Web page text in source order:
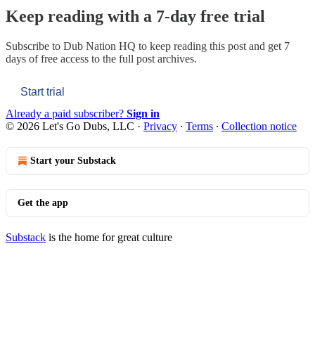
Keep reading with a 7-day free trial
Subscribe to Dub Nation HQ to keep reading this post and get 7
days of free access to the full post archives.
Start trial
Already a paid subscriber? Sign in
© 2026 Let's Go Dubs, LLC · Privacy ∙ Terms ∙ Collection notice
Start your Substack
Get the app
Substack is the home for great culture